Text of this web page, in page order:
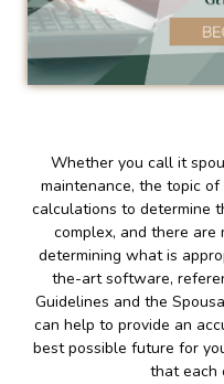
Whether you call it
maintenance, the topic
calculations to determine
complex, and there
determining what is
the-art software,
Guidelines and the
can help to provide an
best possible future for
that each